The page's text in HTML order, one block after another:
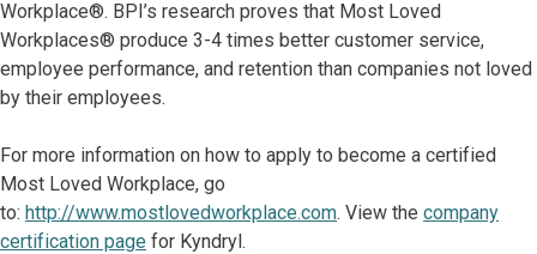
Workplace®. BPI’s research proves that Most Loved
Workplaces® produce 3-4 times better customer service,
employee performance, and retention than companies not loved
by their employees.
For more information on how to apply to become a certified
Most Loved Workplace, go
to: http://www.mostlovedworkplace.com. View the company
certification page for Kyndryl.